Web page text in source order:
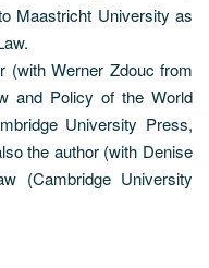
Maastricht University as
(with Werner Zdouc from
and Policy of the World
University Press,
the author (with Denise
(Cambridge University